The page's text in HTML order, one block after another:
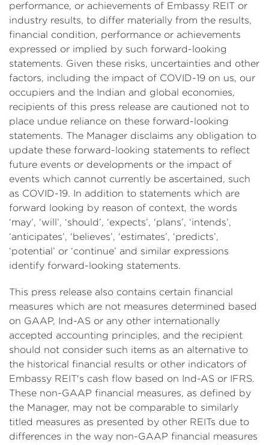
performance, or achievements of Embassy REIT or
industry results, to differ materially from the results,
financial condition, performance or achievements
expressed or implied by such forward-looking
statements. Given these risks, uncertainties and other
factors, including the impact of COVID-19 on us, our
occupiers and the Indian and global economies,
recipients of this press release are cautioned not to
place undue reliance on these forward-looking
statements. The Manager disclaims any obligation to
update these forward-looking statements to reflect
future events or developments or the impact of
events which cannot currently be ascertained, such
as COVID-19. In addition to statements which are
forward looking by reason of context, the words
‘may’, ‘will’, ‘should’, ‘expects’, ‘plans’, ‘intends’,
‘anticipates’, ‘believes’, ‘estimates’, ‘predicts’,
‘potential’ or ‘continue’ and similar expressions
identify forward-looking statements.
This press release also contains certain financial
measures which are not measures determined based
on GAAP, Ind-AS or any other internationally
accepted accounting principles, and the recipient
should not consider such items as an alternative to
the historical financial results or other indicators of
Embassy REIT's cash flow based on Ind-AS or IFRS.
These non-GAAP financial measures, as defined by
the Manager, may not be comparable to similarly
titled measures as presented by other REITs due to
differences in the way non-GAAP financial measures